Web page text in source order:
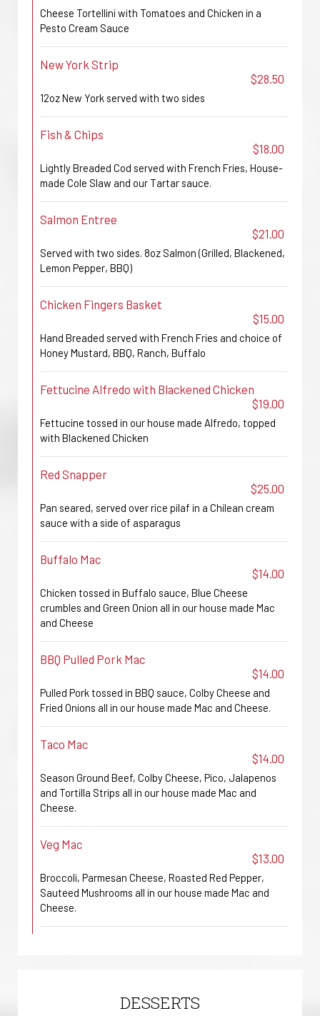
Cheese Tortellini with Tomatoes and Chicken in a
Pesto Cream Sauce
New York Strip
$28.50
12oz New York served with two sides
Fish & Chips
$18.00
Lightly Breaded Cod served with French Fries, House-
made Cole Slaw and our Tartar sauce.
Salmon Entree
$21.00
Served with two sides. 8oz Salmon (Grilled, Blackened,
Lemon Pepper, BBQ)
Chicken Fingers Basket
$15.00
Hand Breaded served with French Fries and choice of
Honey Mustard, BBQ, Ranch, Buffalo
Fettucine Alfredo with Blackened Chicken
$19.00
Fettucine tossed in our house made Alfredo, topped
with Blackened Chicken
Red Snapper
$25.00
Pan seared, served over rice pilaf in a Chilean cream
sauce with a side of asparagus
Buffalo Mac
$14.00
Chicken tossed in Buffalo sauce, Blue Cheese
crumbles and Green Onion all in our house made Mac
and Cheese
BBQ Pulled Pork Mac
$14.00
Pulled Pork tossed in BBQ sauce, Colby Cheese and
Fried Onions all in our house made Mac and Cheese.
Taco Mac
$14.00
Season Ground Beef, Colby Cheese, Pico, Jalapenos
and Tortilla Strips all in our house made Mac and
Cheese.
Veg Mac
$13.00
Broccoli, Parmesan Cheese, Roasted Red Pepper,
Sauteed Mushrooms all in our house made Mac and
Cheese.
DESSERTS